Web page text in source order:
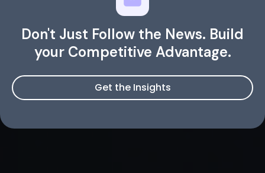
Don't Just Follow the News. Build
your Competitive Advantage.
Get the Insights